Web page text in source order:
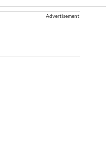
Advertisement